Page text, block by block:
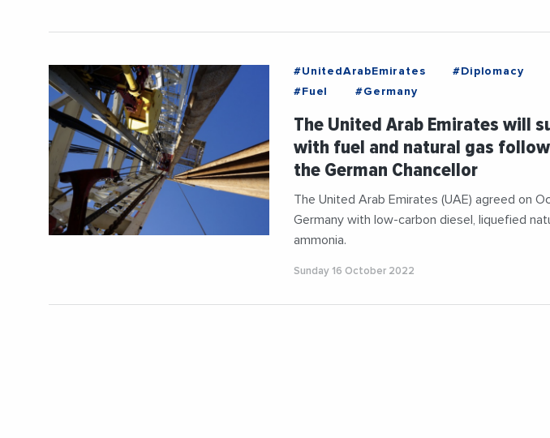
#UnitedArabEmirates #Diplomacy
#Fuel
#Germany
The United Arab Emirates will
with fuel and natural gas
the German Chancellor
The United Arab Emirates (UAE) agreed on
Germany with low-carbon diesel, liquefied
ammonia.
Sunday 16 October 2022